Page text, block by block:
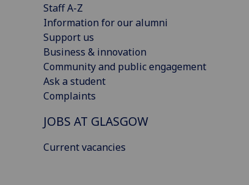
Staff A-Z
Information for our alumni
Support us
Business & innovation
Community and public engagement
Ask a student
Complaints
JOBS AT GLASGOW
Current vacancies